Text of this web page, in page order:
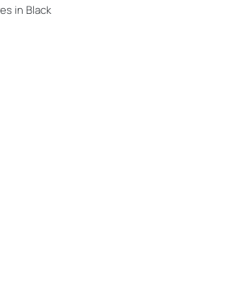
in Black